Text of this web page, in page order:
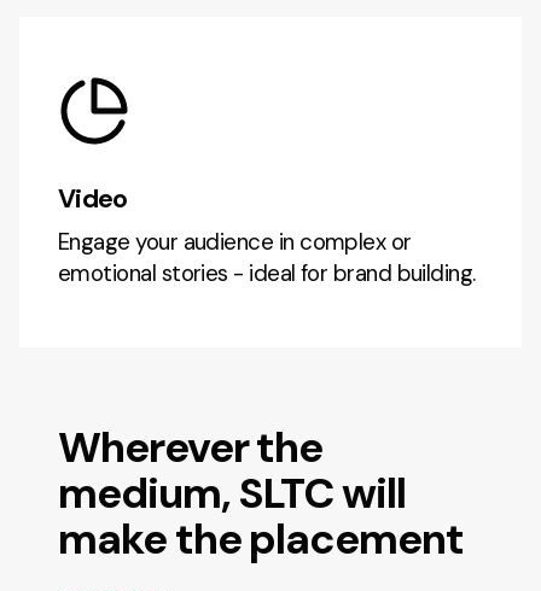
Video
Engage your audience in complex or
emotional stories - ideal for brand building.
Wherever the
medium, SLTC will
make the placement